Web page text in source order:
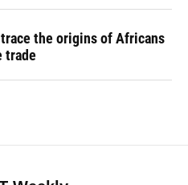
the origins of Africans
trade